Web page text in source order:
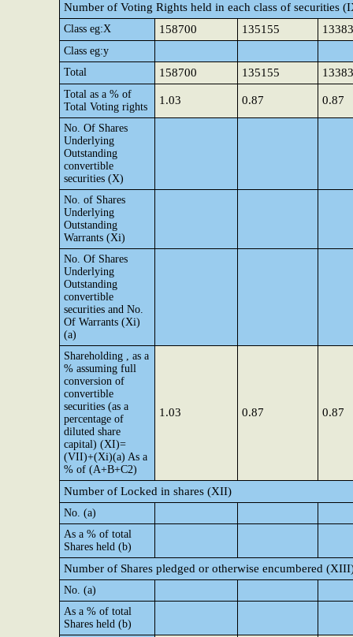
Number of Voting Rights held in each class of securities
Class eg:X 158700 135155
Class eg:y
Total
158700 135155
Total as a % of
Total Voting rights
1.03 0.87 0.87
No. Of Shares
Underlying
Outstanding
convertible
securities (X)
No. of Shares
Underlying
Outstanding
Warrants (Xi)
No. Of Shares
Underlying
Outstanding
convertible
securities and No.
Of Warrants (Xi)
(a)
Shareholding , as a
% assuming full
conversion of
convertible
securities (as a
percentage of
diluted share
capital) (XI)=
(VII)+(Xi)(a) As a
% of (A+B+C2)
1.03 0.87 0.87
Number of Locked in shares (XII)
No. (a)
As a % of total
Shares held (b)
Number of Shares pledged or otherwise encumbered
No. (a)
As a % of total
Shares held (b)